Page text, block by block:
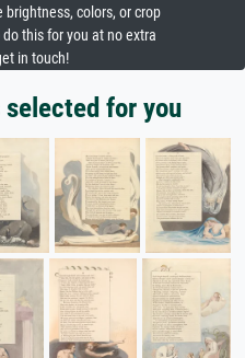
colors, or crop
this for you at no extra
in touch!
for you